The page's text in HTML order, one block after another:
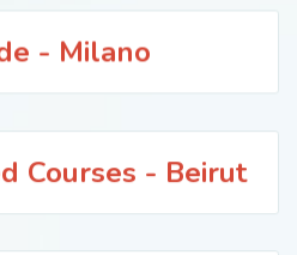
- Milano
Courses - Beirut